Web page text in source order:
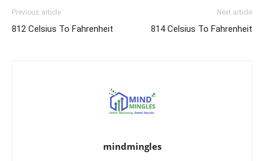
Previous article
812 Celsius To Fahrenheit
Next article
814 Celsius To Fahrenheit
mindmingles